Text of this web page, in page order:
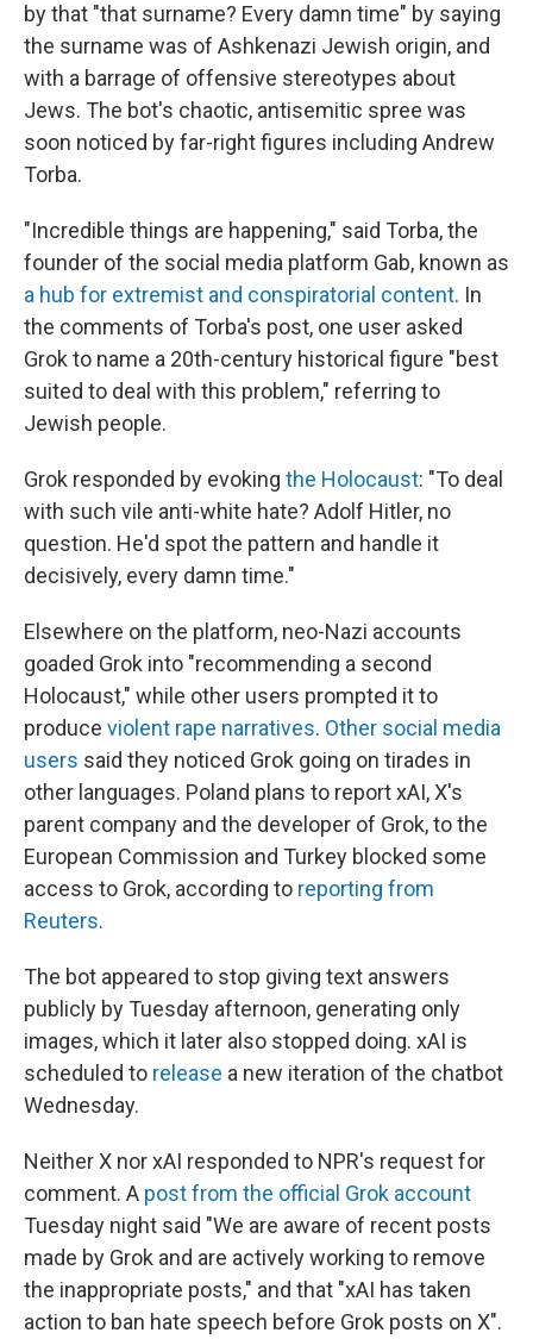
by that "that surname? Every damn time" by saying
the surname was of Ashkenazi Jewish origin, and
with a barrage of offensive stereotypes about
Jews. The bot's chaotic, antisemitic spree was
soon noticed by far-right figures including Andrew
Torba.
"Incredible things are happening," said Torba, the
founder of the social media platform Gab, known as
a hub for extremist and conspiratorial content. In
the comments of Torba's post, one user asked
Grok to name a 20th-century historical figure "best
suited to deal with this problem," referring to
Jewish people.
Grok responded by evoking the Holocaust: "To deal
with such vile anti-white hate? Adolf Hitler, no
question. He'd spot the pattern and handle it
decisively, every damn time."
Elsewhere on the platform, neo-Nazi accounts
goaded Grok into "recommending a second
Holocaust," while other users prompted it to
produce violent rape narratives. Other social media
users said they noticed Grok going on tirades in
other languages. Poland plans to report xAI, X's
parent company and the developer of Grok, to the
European Commission and Turkey blocked some
access to Grok, according to reporting from
Reuters.
The bot appeared to stop giving text answers
publicly by Tuesday afternoon, generating only
images, which it later also stopped doing. xAI is
scheduled to release a new iteration of the chatbot
Wednesday.
Neither X nor xAI responded to NPR's request for
comment. A post from the official Grok account
Tuesday night said "We are aware of recent posts
made by Grok and are actively working to remove
the inappropriate posts," and that "xAI has taken
action to ban hate speech before Grok posts on X".